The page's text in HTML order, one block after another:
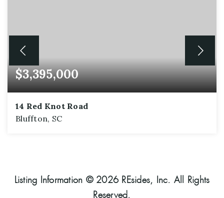
$3,395,000
14 Red Knot Road
Bluffton, SC
Listing Information © 2026 REsides, Inc. All Rights
Reserved.